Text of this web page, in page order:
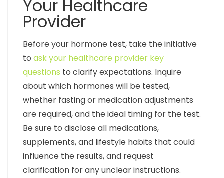
Your Healthcare
Provider
Before your hormone test, take the initiative
to ask your healthcare provider key
questions to clarify expectations. Inquire
about which hormones will be tested,
whether fasting or medication adjustments
are required, and the ideal timing for the test.
Be sure to disclose all medications,
supplements, and lifestyle habits that could
influence the results, and request
clarification for any unclear instructions.